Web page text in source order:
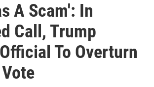
A Scam': In
Call, Trump
To Overturn